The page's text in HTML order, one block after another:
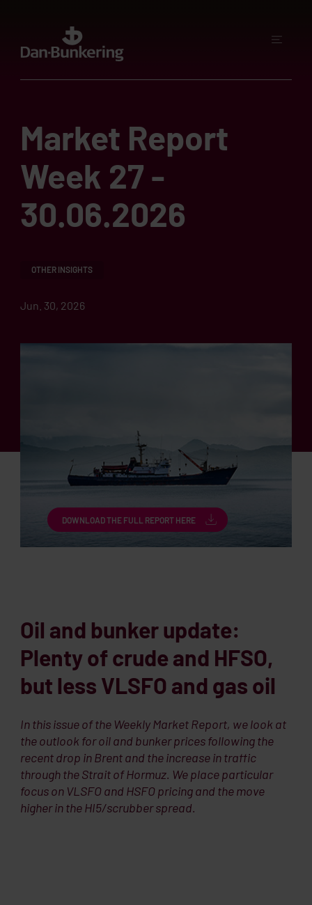
Market Report
Week 27 -
30.06.2026
OTHER INSIGHTS
Jun. 30, 2026
DOWNLOAD THE FULL REPORT HERE
Oil and bunker update:
Plenty of crude and HFSO,
but less VLSFO and gas oil
In this issue of the Weekly Market Report, we look at
the outlook for oil and bunker prices following the
recent drop in Brent and the increase in traffic
through the Strait of Hormuz. We place particular
focus on VLSFO and HSFO pricing and the move
higher in the HI5/scrubber spread.